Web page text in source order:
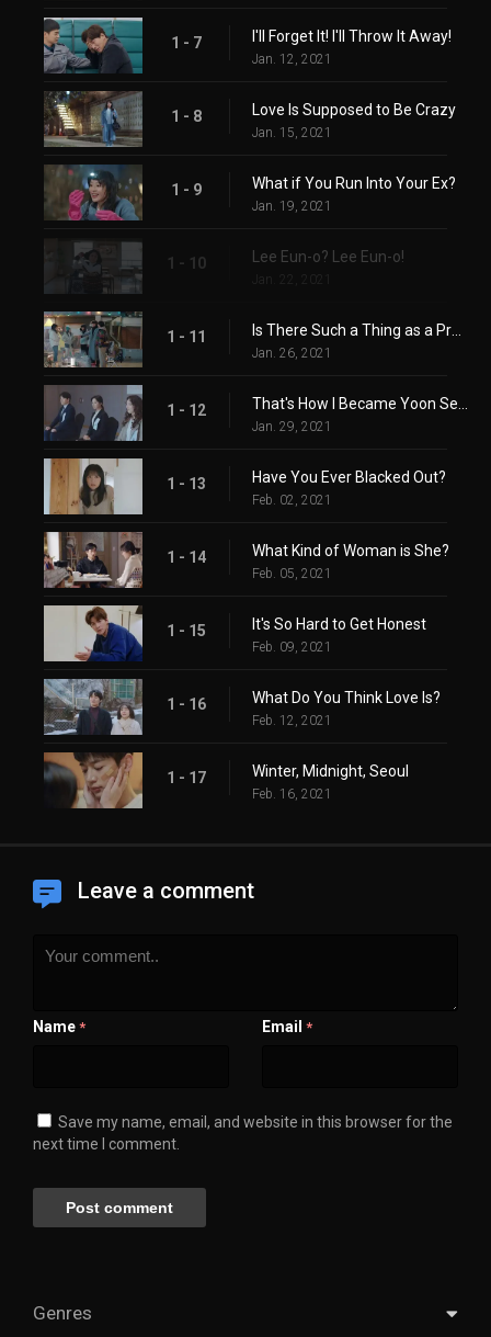
1 - 7 I'll Forget It! I'll Throw It Away!
Jan. 12, 2021
1 - 8 Love Is Supposed to Be Crazy
Jan. 15, 2021
1 - 9 What if You Run Into Your Ex?
Jan. 19, 2021
1 - 10 Lee Eun-o? Lee Eun-o!
Jan. 22, 2021
1 - 11
Jan. 26, 2021
1 - 12
Jan. 29, 2021
1 - 13 Have You Ever Blacked Out?
Feb. 02, 2021
1 - 14 What Kind of Woman is She?
Feb. 05, 2021
1 - 15 It's So Hard to Get Honest
Feb. 09, 2021
1 - 16 What Do You Think Love Is?
Feb. 12, 2021
1 - 17 Winter, Midnight, Seoul
Feb. 16, 2021
Leave a comment
Name * Email *
Save my name, email, and website in this browser for the
next time I comment.
Genres